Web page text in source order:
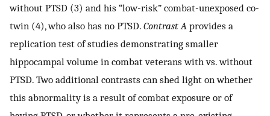
without PTSD (3) and his “low-risk” combat-unexposed co-
twin (4), who also has no PTSD. Contrast A provides a
replication test of studies demonstrating smaller
hippocampal volume in combat veterans with vs. without
PTSD. Two additional contrasts can shed light on whether
this abnormality is a result of combat exposure or of